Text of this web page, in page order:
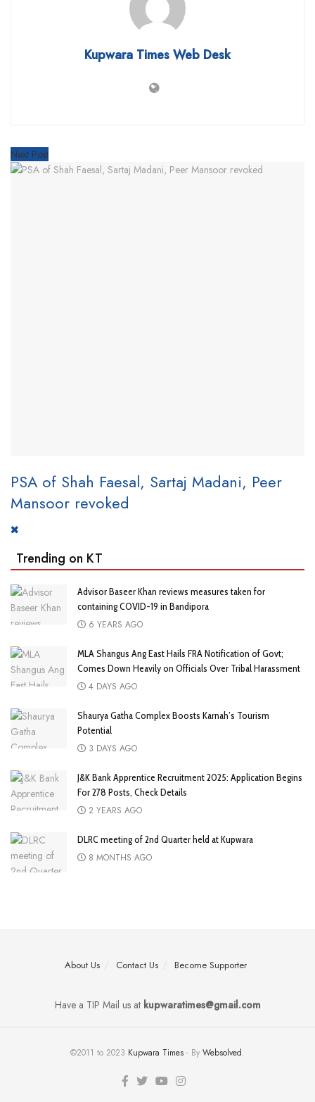
Kupwara Times Web Desk
Next Post
PSA of Shah Faesal, Sartaj Madani, Peer
Mansoor revoked
Trending on KT
Advisor Baseer Khan reviews measures taken for
containing COVID-19 in Bandipora
6 YEARS AGO
MLA Shangus Ang East Hails FRA Notification of Govt;
Comes Down Heavily on Officials Over Tribal Harassment
4 DAYS AGO
Shaurya Gatha Complex Boosts Karnah’s Tourism
Potential
3 DAYS AGO
J&K Bank Apprentice Recruitment 2025: Application Begins
For 278 Posts, Check Details
2 YEARS AGO
DLRC meeting of 2nd Quarter held at Kupwara
8 MONTHS AGO
About Us Contact Us Become Supporter
Have a TIP Mail us atkupwaratimes@gmail.com
©2011 to 2023 Kupwara Times - By Websolved.